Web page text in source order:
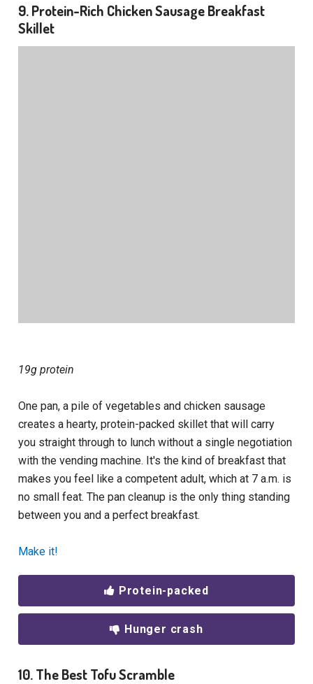
9. Protein-Rich Chicken Sausage Breakfast
Skillet
19g protein
One pan, a pile of vegetables and chicken sausage
creates a hearty, protein-packed skillet that will carry
you straight through to lunch without a single negotiation
with the vending machine. It's the kind of breakfast that
makes you feel like a competent adult, which at 7 a.m. is
no small feat. The pan cleanup is the only thing standing
between you and a perfect breakfast.
Make it!
Protein-packed
Hunger crash
10. The Best Tofu Scramble